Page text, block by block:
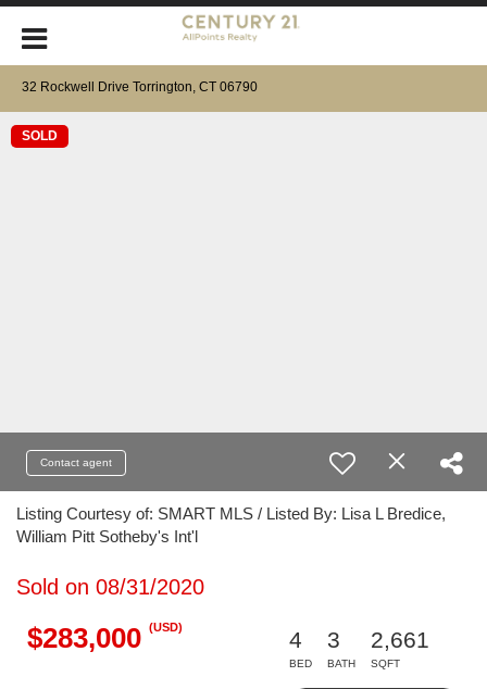
32 Rockwell Drive Torrington, CT 06790
SOLD
Contact agent
Listing Courtesy of: SMART MLS / Listed By: Lisa L Bredice,
William Pitt Sotheby's Int'l
Sold on 08/31/2020
$283,000 (USD)
4
BED
3
BATH
2,661
SQFT